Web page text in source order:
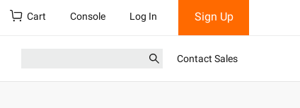
Cart Console Log In Sign Up
Contact Sales